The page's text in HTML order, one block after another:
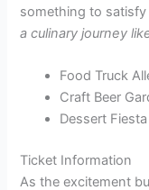
something to
a culinary journey
Food Truck
Craft Beer
Dessert
Ticket Information
As the excitement